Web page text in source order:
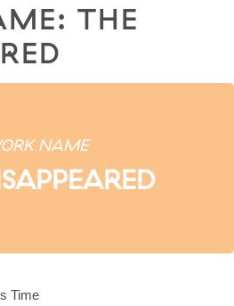
THE
NAME
Time